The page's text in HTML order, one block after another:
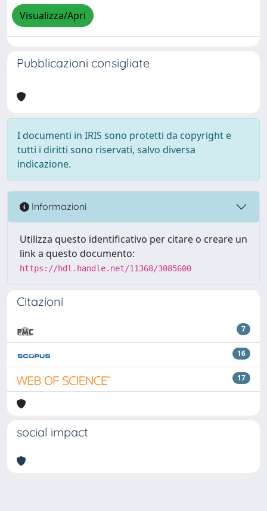
Visualizza/Apri
Pubblicazioni consigliate
I documenti in IRIS sono protetti da copyright e
tutti i diritti sono riservati, salvo diversa
indicazione.
Informazioni
Utilizza questo identificativo per citare o creare un
link a questo documento:
https://hdl.handle.net/11368/3085600
Citazioni
7
16
17
social impact